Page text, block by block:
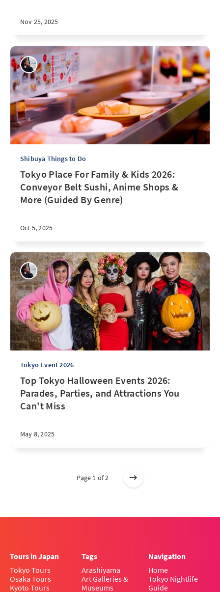
Nov 25, 2025
Shibuya Things to Do
Tokyo Place For Family & Kids 2026:
Conveyor Belt Sushi, Anime Shops &
More (Guided By Genre)
Oct 5, 2025
Tokyo Event 2026
Top Tokyo Halloween Events 2026:
Parades, Parties, and Attractions You
Can't Miss
May 8, 2025
Page 1 of 2
Tours in Japan
Tokyo Tours
Osaka Tours
Kyoto Tours
Tags
Arashiyama
Art Galleries &
Museums
Navigation
Home
Tokyo Nightlife
Guide